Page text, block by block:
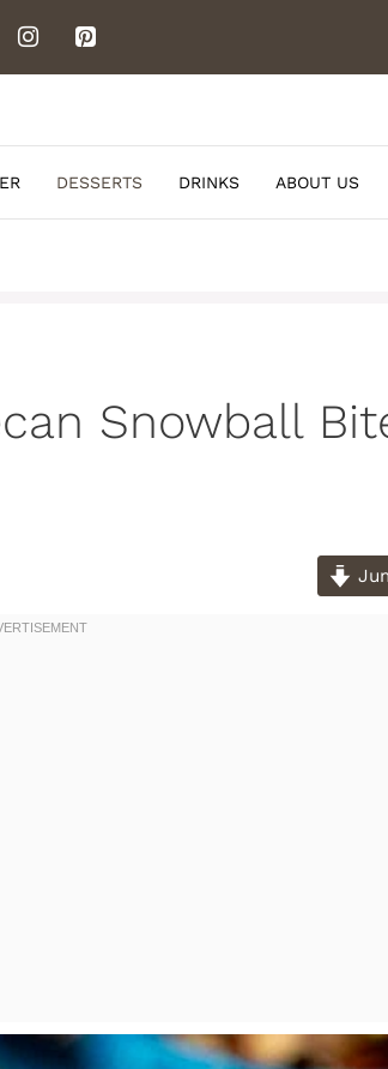
DESSERTS DRINKS ABOUT US
Snowball